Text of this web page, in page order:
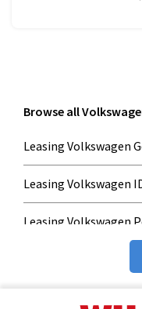
Browse all
Leasing Volkswagen
Leasing Volkswagen
Leasing Volkswagen